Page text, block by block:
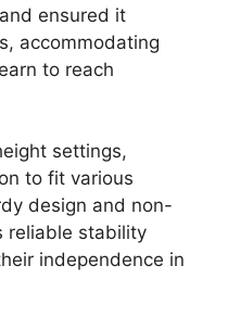
ensured it
accommodating
to reach
settings,
to fit various
design and non-
reliable stability
independence in